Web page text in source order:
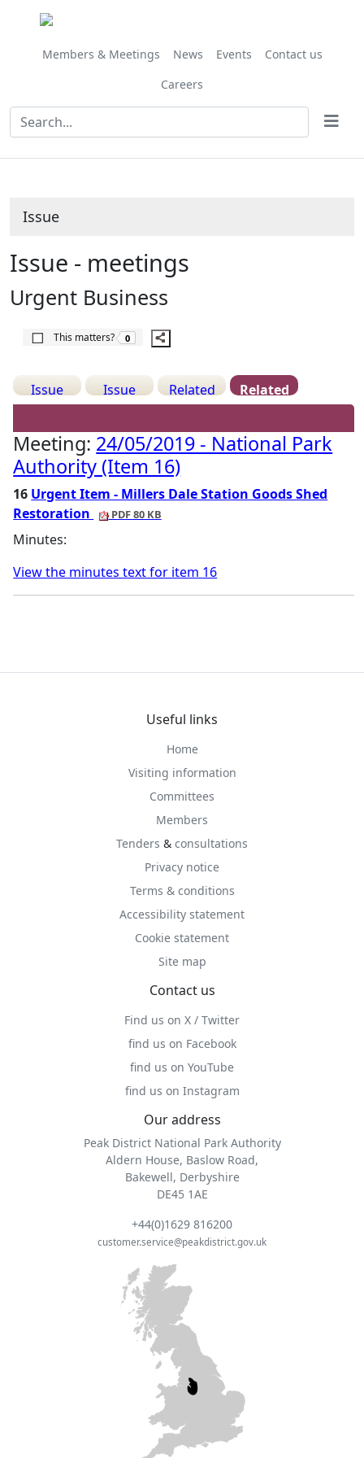
Members & Meetings News Events
Contact us
Careers
Issue
Issue - meetings
Urgent Business
This matters?
The number of people this matters to is
0
Issue
Details
Issue
History
Related
Decisions
Related
Meetings
Meeting: 24/05/2019 - National Park
Authority (Item 16)
16 Urgent Item - Millers Dale Station Goods Shed
Restoration
PDF 80 KB
Minutes:
View the minutes text for item 16
Useful links
Home
Visiting information
Committees
Members
Tenders & consultations
Privacy notice
Terms & conditions
Accessibility statement
Cookie statement
Site map
Contact us
Find us on X / Twitter
find us on Facebook
find us on YouTube
find us on Instagram
Our address
Peak District National Park Authority
Aldern House, Baslow Road,
Bakewell, Derbyshire
DE45 1AE
+44(0)1629 816200
customer.service@peakdistrict.gov.uk